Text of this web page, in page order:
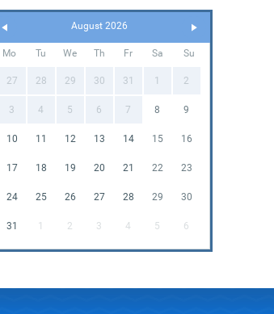
August 2026
Mo Tu We Th Fr Sa Su
27 28 29 30 31 1 2
3 4 5 6 7 8 9
10 11 12 13 14 15 16
17 18 19 20 21 22 23
24 25 26 27 28 29 30
31 1 2 3 4 5 6